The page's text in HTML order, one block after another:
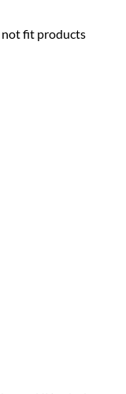
not fit products